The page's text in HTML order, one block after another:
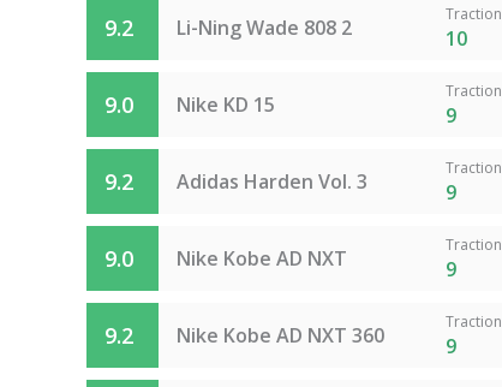
9.2 Li-Ning Wade 808 2
Traction
10
9.0 Nike KD 15
Traction
9
9.2 Adidas Harden Vol. 3
Traction
9
9.0 Nike Kobe AD NXT
Traction
9
9.2 Nike Kobe AD NXT 360
Traction
9